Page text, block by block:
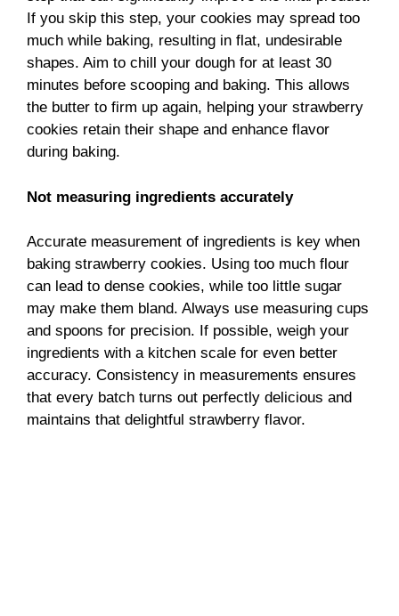
If you skip this step, your cookies may spread too
much while baking, resulting in flat, undesirable
shapes. Aim to chill your dough for at least 30
minutes before scooping and baking. This allows
the butter to firm up again, helping your strawberry
cookies retain their shape and enhance flavor
during baking.
Not measuring ingredients accurately
Accurate measurement of ingredients is key when
baking strawberry cookies. Using too much flour
can lead to dense cookies, while too little sugar
may make them bland. Always use measuring cups
and spoons for precision. If possible, weigh your
ingredients with a kitchen scale for even better
accuracy. Consistency in measurements ensures
that every batch turns out perfectly delicious and
maintains that delightful strawberry flavor.